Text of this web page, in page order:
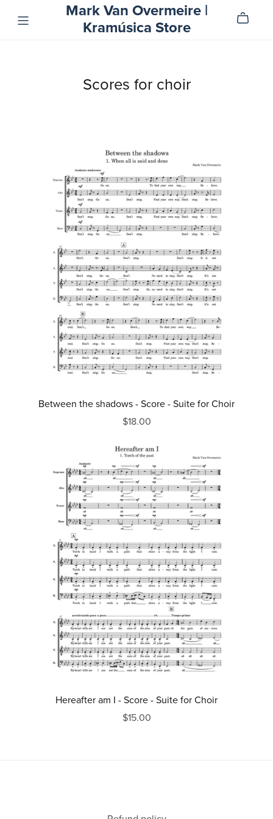
Mark Van Overmeire |
Kramúsica Store
Scores for choir
Between the shadows - Score - Suite for Choir
$18.00
Hereafter am I - Score - Suite for Choir
$15.00